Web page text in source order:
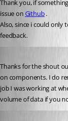
Thank you, if
issue on Github .
Also, since i could only
feedback.
Thanks for the shout
on components. I do
job I was working at
volume of data if you